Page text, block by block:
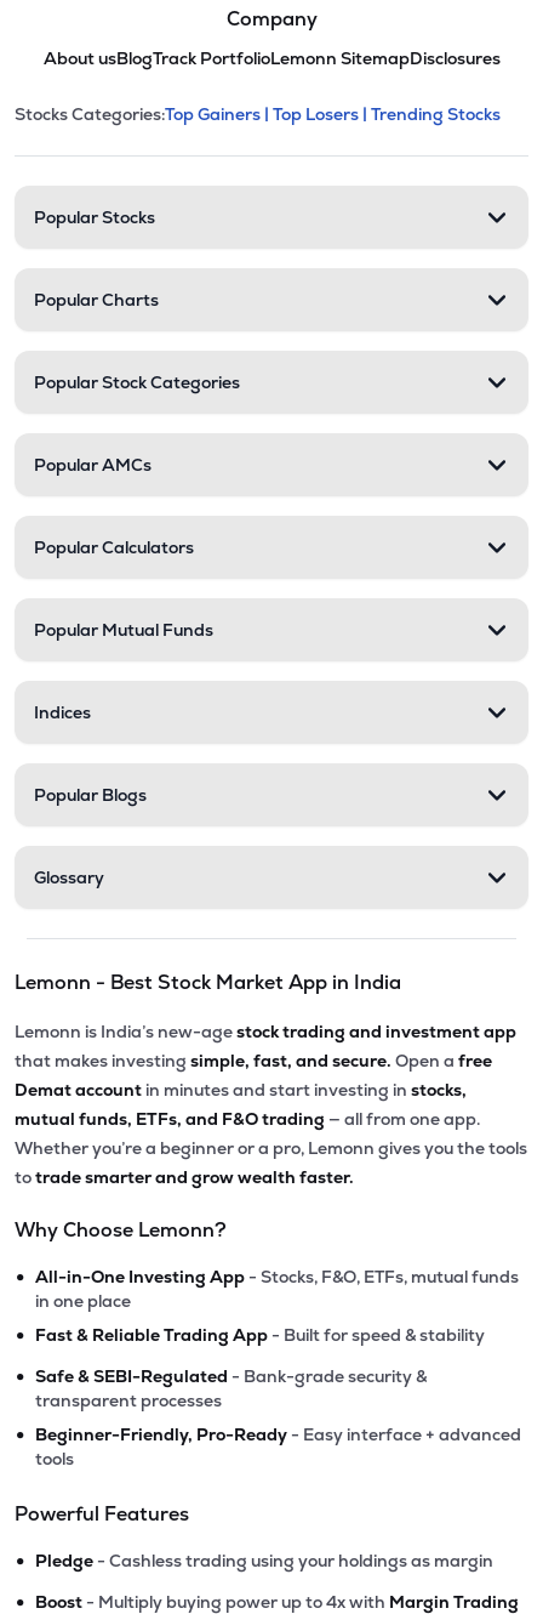
Company
About usBlogTrack PortfolioLemonn SitemapDisclosures
Stock categories and
This section contains expandable
Stocks Categories:Top Gainers | Top Losers | Trending Stocks
Popular Stocks
Popular Charts
Popular Stock Categories
Popular AMCs
Popular Calculators
Popular Mutual Funds
Indices
Popular Blogs
Glossary
Lemonn - Best Stock Market App in India
Lemonn is India’s new-agestock trading and investment app
that makes investing simple, fast, and secure. Open a free
Demat account in minutes and start investing in stocks,
mutual funds, ETFs, and F&O trading — all from one app.
Whether you’re a beginner or a pro, Lemonn gives you the tools
totrade smarter and grow wealth faster.
Why Choose Lemonn?
• All-in-One Investing App - Stocks, F&O, ETFs, mutual funds
in one place
• Fast & Reliable Trading App - Built for speed & stability
• Safe & SEBI-Regulated - Bank-grade security &
transparent processes
• Beginner-Friendly, Pro-Ready - Easy interface + advanced
tools
Powerful Features
• Pledge - Cashless trading using your holdings as margin
• Boost - Multiply buying power up to 4x with Margin Trading